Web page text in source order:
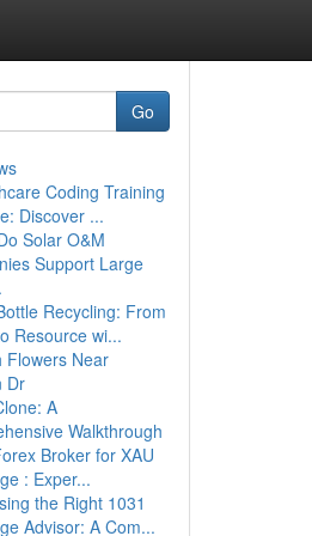
Go
Coding Training
Discover ...
Solar O&M
Support Large
Recycling: From
Resource wi...
Flowers Near
Dr
A
Walkthrough
Broker for XAU
: Exper...
the Right 1031
Advisor: A Com...